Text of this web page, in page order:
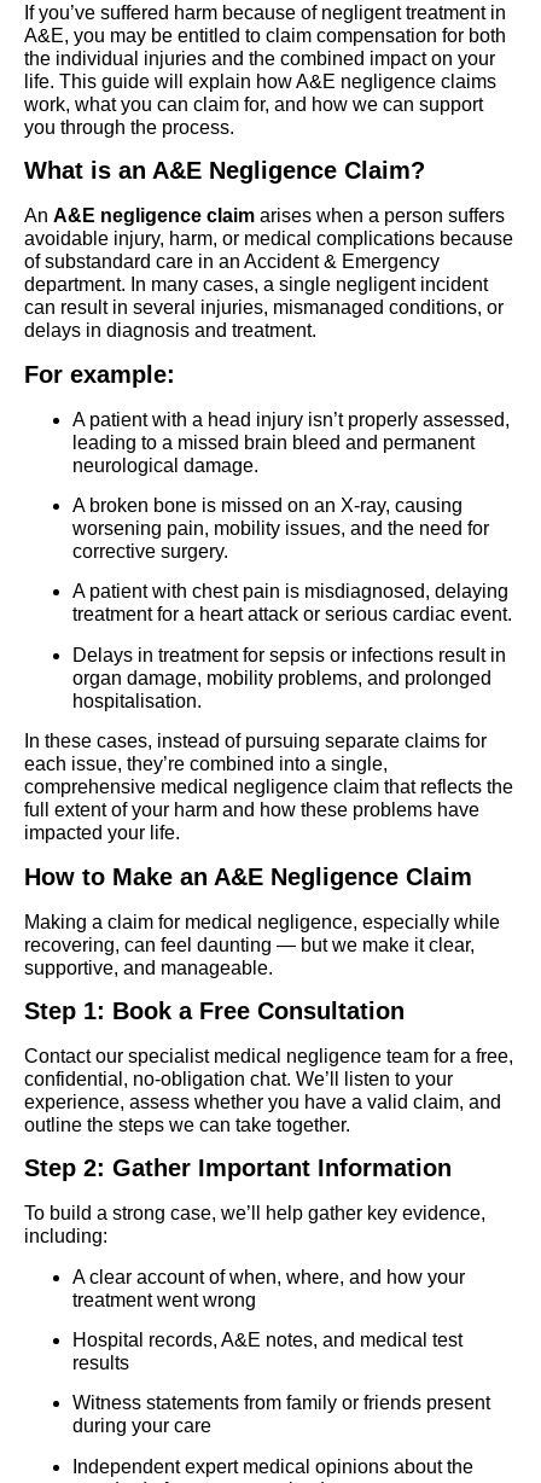
If you’ve suffered harm because of negligent treatment in
A&E, you may be entitled to claim compensation for both
the individual injuries and the combined impact on your
life. This guide will explain how A&E negligence claims
work, what you can claim for, and how we can support
you through the process.
What is an A&E Negligence Claim?
An A&E negligence claim arises when a person suffers
avoidable injury, harm, or medical complications because
of substandard care in an Accident & Emergency
department. In many cases, a single negligent incident
can result in several injuries, mismanaged conditions, or
delays in diagnosis and treatment.
For example:
A patient with a head injury isn’t properly assessed,
leading to a missed brain bleed and permanent
neurological damage.
A broken bone is missed on an X-ray, causing
worsening pain, mobility issues, and the need for
corrective surgery.
A patient with chest pain is misdiagnosed, delaying
treatment for a heart attack or serious cardiac event.
Delays in treatment for sepsis or infections result in
organ damage, mobility problems, and prolonged
hospitalisation.
In these cases, instead of pursuing separate claims for
each issue, they’re combined into a single,
comprehensive medical negligence claim that reflects the
full extent of your harm and how these problems have
impacted your life.
How to Make an A&E Negligence Claim
Making a claim for medical negligence, especially while
recovering, can feel daunting — but we make it clear,
supportive, and manageable.
Step 1: Book a Free Consultation
Contact our specialist medical negligence team for a free,
confidential, no-obligation chat. We’ll listen to your
experience, assess whether you have a valid claim, and
outline the steps we can take together.
Step 2: Gather Important Information
To build a strong case, we’ll help gather key evidence,
including:
A clear account of when, where, and how your
treatment went wrong
Hospital records, A&E notes, and medical test
results
Witness statements from family or friends present
during your care
Independent expert medical opinions about the